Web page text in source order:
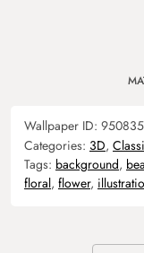
Wallpaper ID:
Categories: 3D,
Tags: background,
floral, flower,